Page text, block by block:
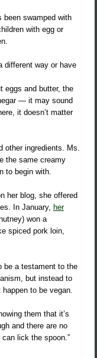
been swamped with
with egg or
different way or have
eggs and butter, the
— it may sound
it doesn’t matter
other ingredients. Ms.
the same creamy
to begin with.
her blog, she offered
In January, her
won a
spiced pork loin,
be a testament to the
but instead to
to be vegan.
them that it’s
and there are no
lick the spoon.”